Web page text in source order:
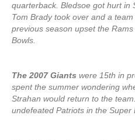
quarterback. Bledsoe got hurt in
Tom Brady took over and a
previous season upset the
Bowls.
The 2007 Giants were 15th in
spent the summer wondering
Strahan would return to the
undefeated Patriots in the Super